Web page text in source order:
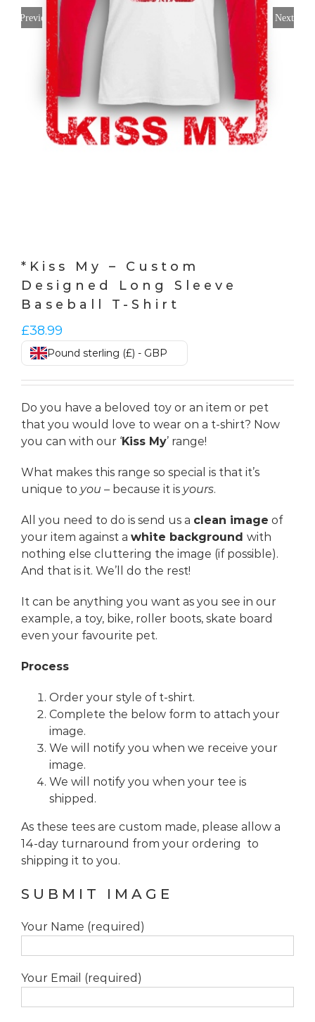
Previous Next
*Kiss My – Custom
Designed Long Sleeve
Baseball T-Shirt
£38.99
Pound sterling (£) - GBP
Do you have a beloved toy or an item or pet
that you would love to wear on a t-shirt? Now
you can with our ‘Kiss My’ range!
What makes this range so special is that it’s
unique to you – because it is yours.
All you need to do is send us a clean image of
your item against a white background with
nothing else cluttering the image (if possible).
And that is it. We’ll do the rest!
It can be anything you want as you see in our
example, a toy, bike, roller boots, skate board
even your favourite pet.
Process
Order your style of t-shirt.
Complete the below form to attach your
image.
We will notify you when we receive your
image.
We will notify you when your tee is
shipped.
As these tees are custom made, please allow a
14-day turnaround from your ordering to
shipping it to you.
SUBMIT IMAGE
Your Name (required)
Your Email (required)